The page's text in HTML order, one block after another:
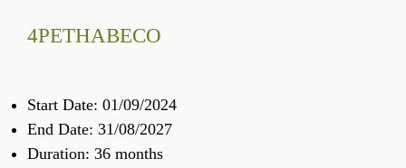
4PETHABECO
Start Date: 01/09/2024
End Date: 31/08/2027
Duration: 36 months